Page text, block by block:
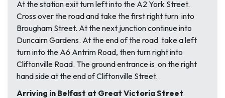
At the station exit turn left into the A2 York Street.
Cross over the road and take the first right turn into
Brougham Street. At the next junction continue into
Duncairn Gardens. At the end of the road take a left
turn into the A6 Antrim Road, then turn right into
Cliftonville Road. The ground entrance is on the right
hand side at the end of Cliftonville Street.
Arriving in Belfast at Great Victoria Street